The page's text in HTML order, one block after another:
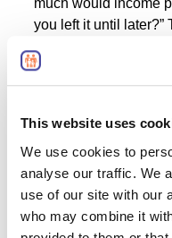
This website uses
We use cookies to
analyse our traffic. We
use of our site with our
who may combine it
you left it until later?”
you are to develop
can therefore expect
And of course, it’s
working, to say
living and financial
people face that can